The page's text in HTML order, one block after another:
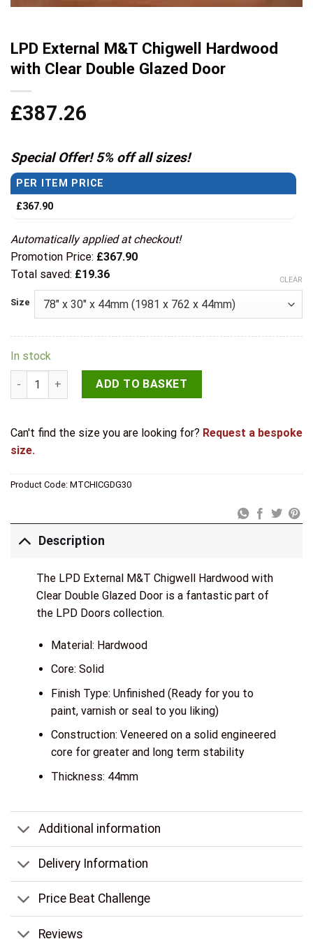
LPD External M&T Chigwell Hardwood
with Clear Double Glazed Door
£387.26
Special Offer! 5% off all sizes!
PER ITEM PRICE
£367.90
Automatically applied at checkout!
Promotion Price: £367.90
Total saved: £19.36
Size
CLEAR
In stock
LPD External M&T Chigwell Hardwood with Clear Double
ADD TO BASKET
Can't find the size you are looking for? Request a bespoke
size.
Product Code: MTCHICGDG30
Description
The LPD External M&T Chigwell Hardwood with
Clear Double Glazed Door is a fantastic part of
the LPD Doors collection.
Material: Hardwood
Core: Solid
Finish Type: Unfinished (Ready for you to
paint, varnish or seal to you liking)
Construction: Veneered on a solid engineered
core for greater and long term stability
Thickness: 44mm
Additional information
Delivery Information
Price Beat Challenge
Reviews